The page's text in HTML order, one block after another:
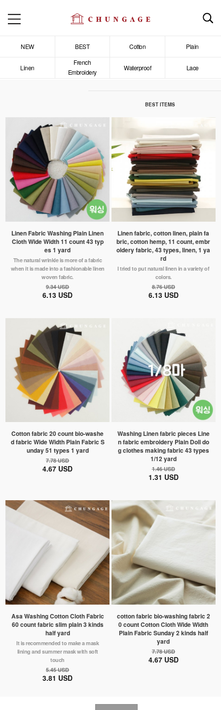
NEW BEST Cotton Plain
Linen
French
Embroidery
Waterproof Lace
BEST ITEMS
Linen Fabric Washing Plain Linen
Cloth Wide Width 11 count 43 typ
es 1 yard
The natural wrinkle is more of a fabric
when it is made into a fashionable linen
woven fabric.
9.34 USD
6.13 USD
Linen fabric, cotton linen, plain fa
bric, cotton hemp, 11 count, embr
oidery fabric, 43 types, linen, 1 ya
rd
I tried to put natural linen in a variety of
colors.
8.76 USD
6.13 USD
Cotton fabric 20 count bio-washe
d fabric Wide Width Plain Fabric S
unday 51 types 1 yard
7.78 USD
4.67 USD
Washing Linen fabric pieces Line
n fabric embroidery Plain Doll do
g clothes making fabric 43 types
1/12 yard
1.46 USD
1.31 USD
Asa Washing Cotton Cloth Fabric
60 count fabric slim plain 3 kinds
half yard
It is recommended to make a mask
lining and summer mask with soft
touch
5.45 USD
3.81 USD
cotton fabric bio-washing fabric 2
0 count Cotton Cloth Wide Width
Plain Fabric Sunday 2 kinds half
yard
7.78 USD
4.67 USD